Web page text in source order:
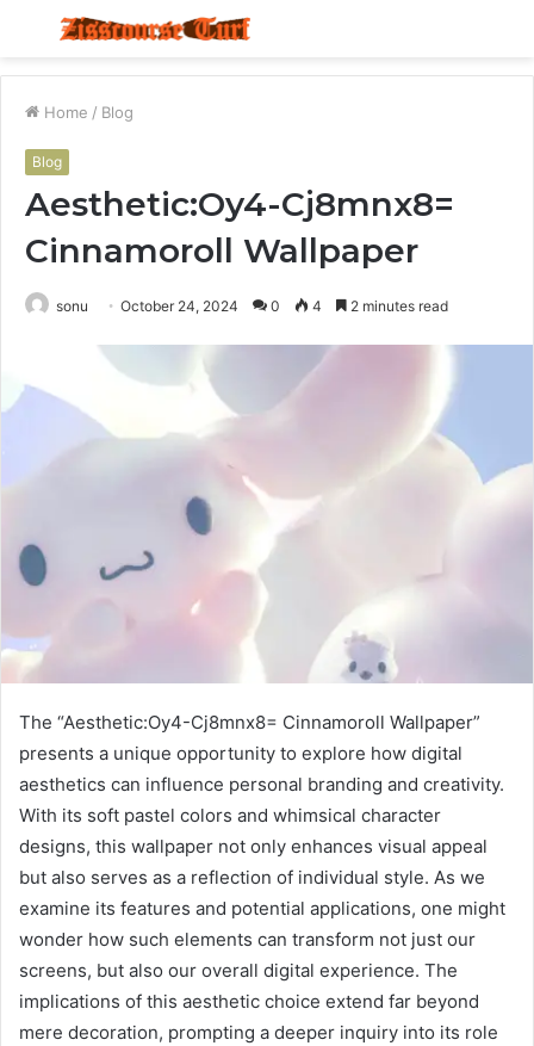
Menu
Home / Blog
Blog
Aesthetic:Oy4-Cj8mnx8=
Cinnamoroll Wallpaper
sonu October 24, 2024 0 4 2 minutes read
The “Aesthetic:Oy4-Cj8mnx8= Cinnamoroll Wallpaper”
presents a unique opportunity to explore how digital
aesthetics can influence personal branding and creativity.
With its soft pastel colors and whimsical character
designs, this wallpaper not only enhances visual appeal
but also serves as a reflection of individual style. As we
examine its features and potential applications, one might
wonder how such elements can transform not just our
screens, but also our overall digital experience. The
implications of this aesthetic choice extend far beyond
mere decoration, prompting a deeper inquiry into its role